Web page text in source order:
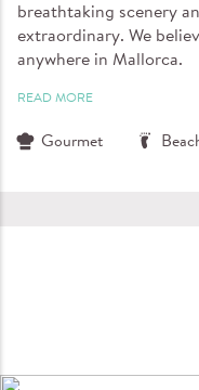
breathtaking scenery
extraordinary. We
anywhere in Mallorca.
READ MORE
Gourmet